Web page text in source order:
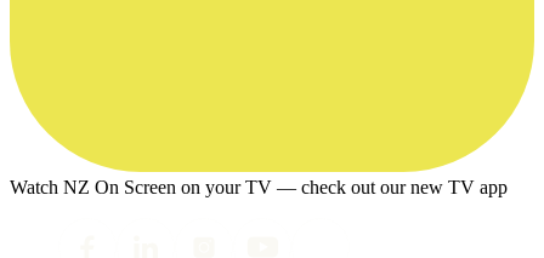
Watch NZ On Screen on your TV — check out our new TV app